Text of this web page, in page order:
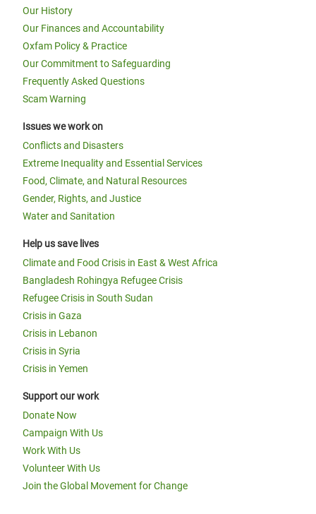
Our History
Our Finances and Accountability
Oxfam Policy & Practice
Our Commitment to Safeguarding
Frequently Asked Questions
Scam Warning
Issues we work on
Conflicts and Disasters
Extreme Inequality and Essential Services
Food, Climate, and Natural Resources
Gender, Rights, and Justice
Water and Sanitation
Help us save lives
Climate and Food Crisis in East & West Africa
Bangladesh Rohingya Refugee Crisis
Refugee Crisis in South Sudan
Crisis in Gaza
Crisis in Lebanon
Crisis in Syria
Crisis in Yemen
Support our work
Donate Now
Campaign With Us
Work With Us
Volunteer With Us
Join the Global Movement for Change